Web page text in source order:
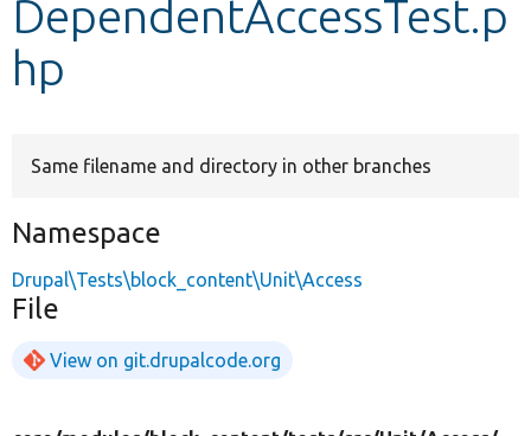
DependentAccessTest.p
hp
Same filename and directory in other branches
Namespace
Drupal\Tests\block_content\Unit\Access
File
View on git.drupalcode.org